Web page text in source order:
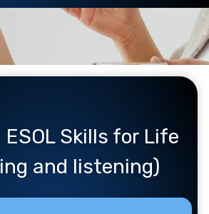
Skills for Life
and listening)